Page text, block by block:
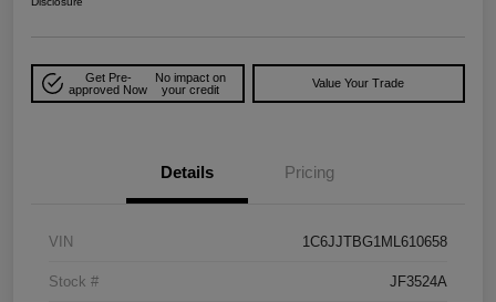
Get Pre-
approved Now
No impact on
your credit
Value Your Trade
Details Pricing
VIN 1C6JJTBG1ML610658
Stock # JF3524A